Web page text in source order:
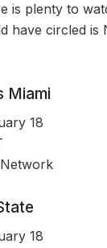
is plenty to
have circled is
Miami
18
18